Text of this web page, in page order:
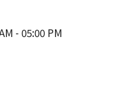
- 05:00 PM